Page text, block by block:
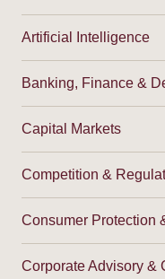
Artificial Intelligence
Banking, Finance &
Capital Markets
Competition &
Consumer Protection
Corporate Advisory &